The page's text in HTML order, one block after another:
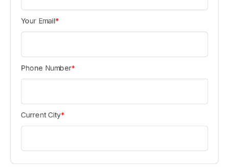
Your Email*
Phone Number*
Current City*